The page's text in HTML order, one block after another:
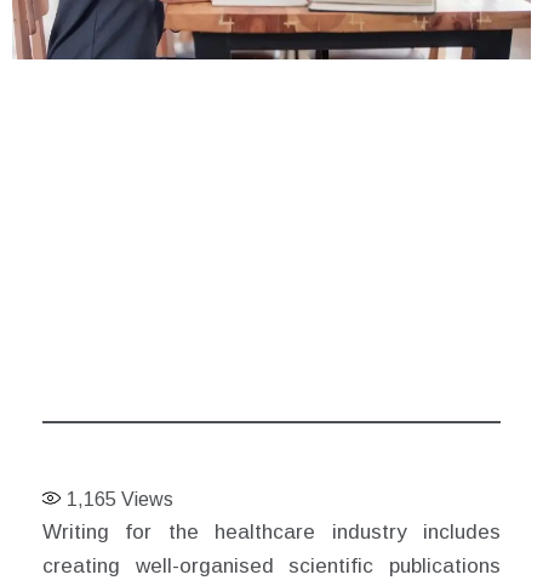
1,165 Views
Writing for the healthcare industry includes
creating well-organised scientific publications